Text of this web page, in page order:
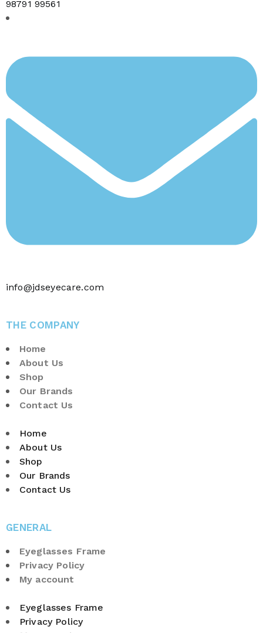
98791 99561
info@jdseyecare.com
THE COMPANY
Home
About Us
Shop
Our Brands
Contact Us
Home
About Us
Shop
Our Brands
Contact Us
GENERAL
Eyeglasses Frame
Privacy Policy
My account
Eyeglasses Frame
Privacy Policy